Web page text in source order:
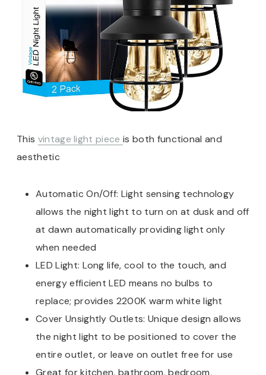
This vintage light pieceis both functional and
aesthetic
Automatic On/Off: Light sensing technology
allows the night light to turn on at dusk and off
at dawn automatically providing light only
when needed
LED Light: Long life, cool to the touch, and
energy efficient LED means no bulbs to
replace; provides 2200K warm white light
Cover Unsightly Outlets: Unique design allows
the night light to be positioned to cover the
entire outlet, or leave on outlet free for use
Great for kitchen, bathroom, bedroom,